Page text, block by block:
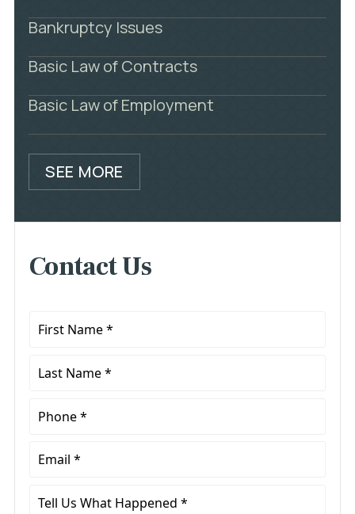
Bankruptcy Issues
Basic Law of Contracts
Basic Law of Employment
SEE MORE
Contact Us
First
Last
Phone
Email
Tell